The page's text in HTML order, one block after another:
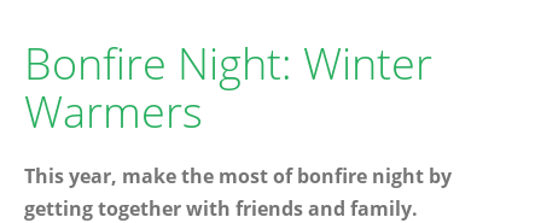
Bonfire Night: Winter
Warmers
This year, make the most of bonfire night by
getting together with friends and family.